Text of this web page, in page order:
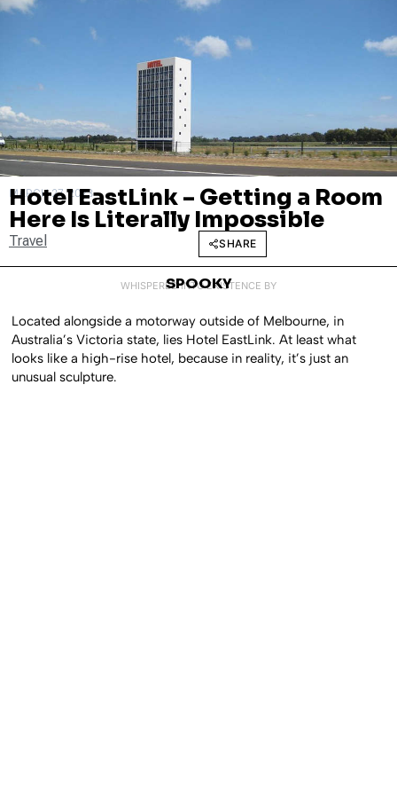
MARCH 27, 2023
Hotel EastLink – Getting a Room
Here Is Literally Impossible
Travel SHARE
WHISPERED INTO EXISTENCE BY
SPOOKY
Located alongside a motorway outside of Melbourne, in
Australia’s Victoria state, lies Hotel EastLink. At least what
looks like a high-rise hotel, because in reality, it’s just an
unusual sculpture.